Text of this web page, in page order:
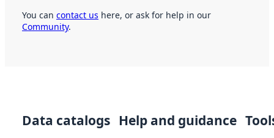
You can contact us here, or ask for help in our
Community.
Data catalogs Help and guidance